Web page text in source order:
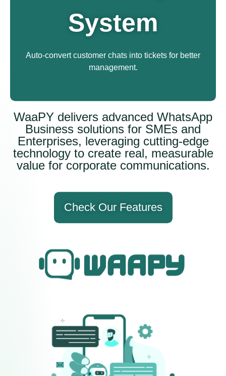
System
Auto-convert customer chats into tickets for better
management.
WaaPY delivers advanced WhatsApp
Business solutions for SMEs and
Enterprises, leveraging cutting-edge
technology to create real, measurable
value for corporate communications.
Check Our Features